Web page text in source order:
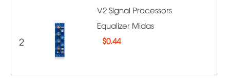
2
V2 Signal Processors
Equalizer Midas
$0.44